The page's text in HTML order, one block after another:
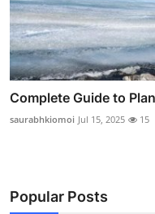
Complete Guide to
saurabhkiomoi Jul 15, 2025 15
Popular Posts